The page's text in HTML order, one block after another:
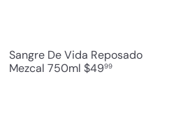
Sangre De Vida Reposado
Mezcal 750ml $4999